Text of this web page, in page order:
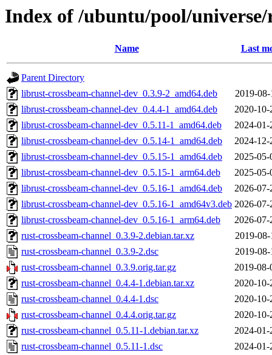
Index of /ubuntu/pool/
Name Last
Parent Directory
librust-crossbeam-channel-dev_0.3.9-2_amd64.deb
2019-
librust-crossbeam-channel-dev_0.4.4-1_amd64.deb
2020-10-
librust-crossbeam-channel-dev_0.5.11-1_amd64.deb
2024-01-
librust-crossbeam-channel-dev_0.5.14-1_amd64.deb
2024-12-
librust-crossbeam-channel-dev_0.5.15-1_amd64.deb
2025-05-
librust-crossbeam-channel-dev_0.5.15-1_arm64.deb
2025-05-
librust-crossbeam-channel-dev_0.5.16-1_amd64.deb
2026-07-
librust-crossbeam-channel-dev_0.5.16-1_amd64v3.deb 2026-07-
librust-crossbeam-channel-dev_0.5.16-1_arm64.deb
2026-07-
rust-crossbeam-channel_0.3.9-2.debian.tar.xz
2019-
rust-crossbeam-channel_0.3.9-2.dsc
2019-
rust-crossbeam-channel_0.3.9.orig.tar.gz
2019-08-
rust-crossbeam-channel_0.4.4-1.debian.tar.xz
2020-10-
rust-crossbeam-channel_0.4.4-1.dsc
2020-10-
rust-crossbeam-channel_0.4.4.orig.tar.gz
2020-10-
rust-crossbeam-channel_0.5.11-1.debian.tar.xz
2024-01-
rust-crossbeam-channel_0.5.11-1.dsc
2024-01-